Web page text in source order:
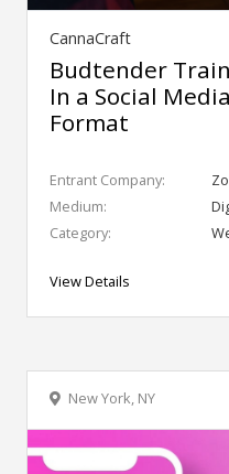
CannaCraft
Budtender
In a Social Media
Format
Entrant Company:
Medium:
Category:
View Details
New York, NY